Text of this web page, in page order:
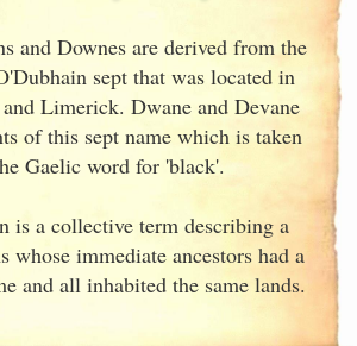
and Downes are derived from the
sept that was located in
Limerick. Dwane and Devane
of this sept name which is taken
Gaelic word for 'black'.
is a collective term describing a
whose immediate ancestors had a
and all inhabited the same lands.